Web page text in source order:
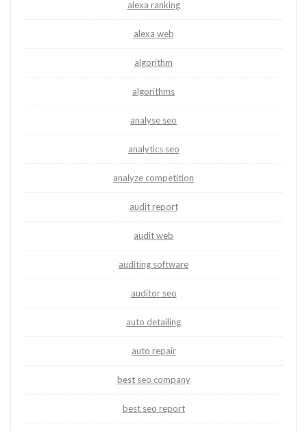
alexa ranking
alexa web
algorithm
algorithms
analyse seo
analytics seo
analyze competition
audit report
audit web
auditing software
auditor seo
auto detailing
auto repair
best seo company
best seo report